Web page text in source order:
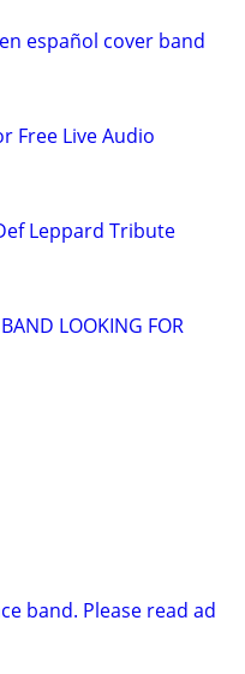
español cover band
Free Live Audio
Leppard Tribute
LOOKING FOR
band. Please read ad